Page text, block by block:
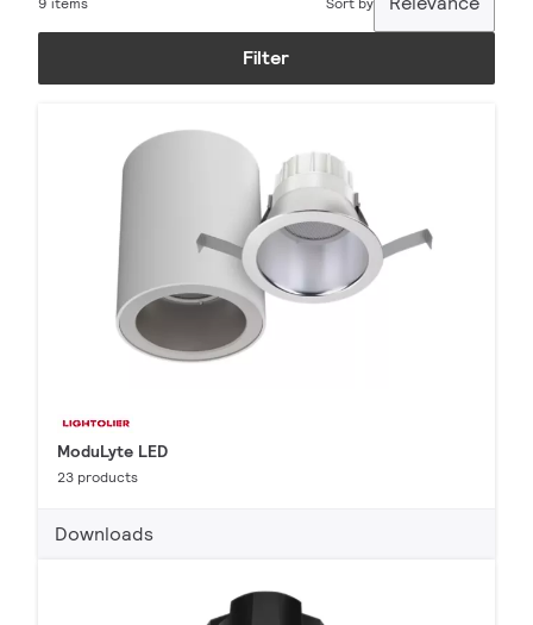
Filter
ModuLyte LED
23 products
Downloads